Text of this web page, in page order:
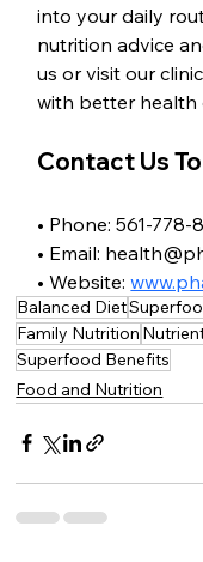
into your daily
nutrition advice
us or visit our
with better health
Contact Us
• Phone: 561-778-
• Email:
• Website:
Balanced Diet
Family Nutrition
Superfood Benefits
Food and Nutrition